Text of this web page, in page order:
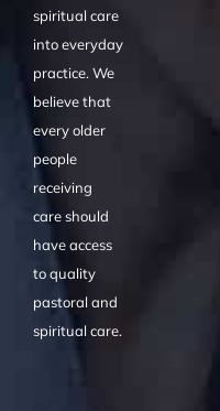
spiritual care
into everyday
practice. We
believe that
every older
people
receiving
care should
have access
to quality
pastoral and
spiritual care.